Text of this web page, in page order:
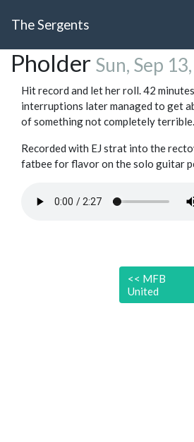
The Sergents
Pholder Sun, Sep
Hit record and let her roll. 42
interruptions later managed to get
of something not completely terrible.
Recorded with EJ strat into the
fatbee for flavor on the solo guitar
<< MFB
United